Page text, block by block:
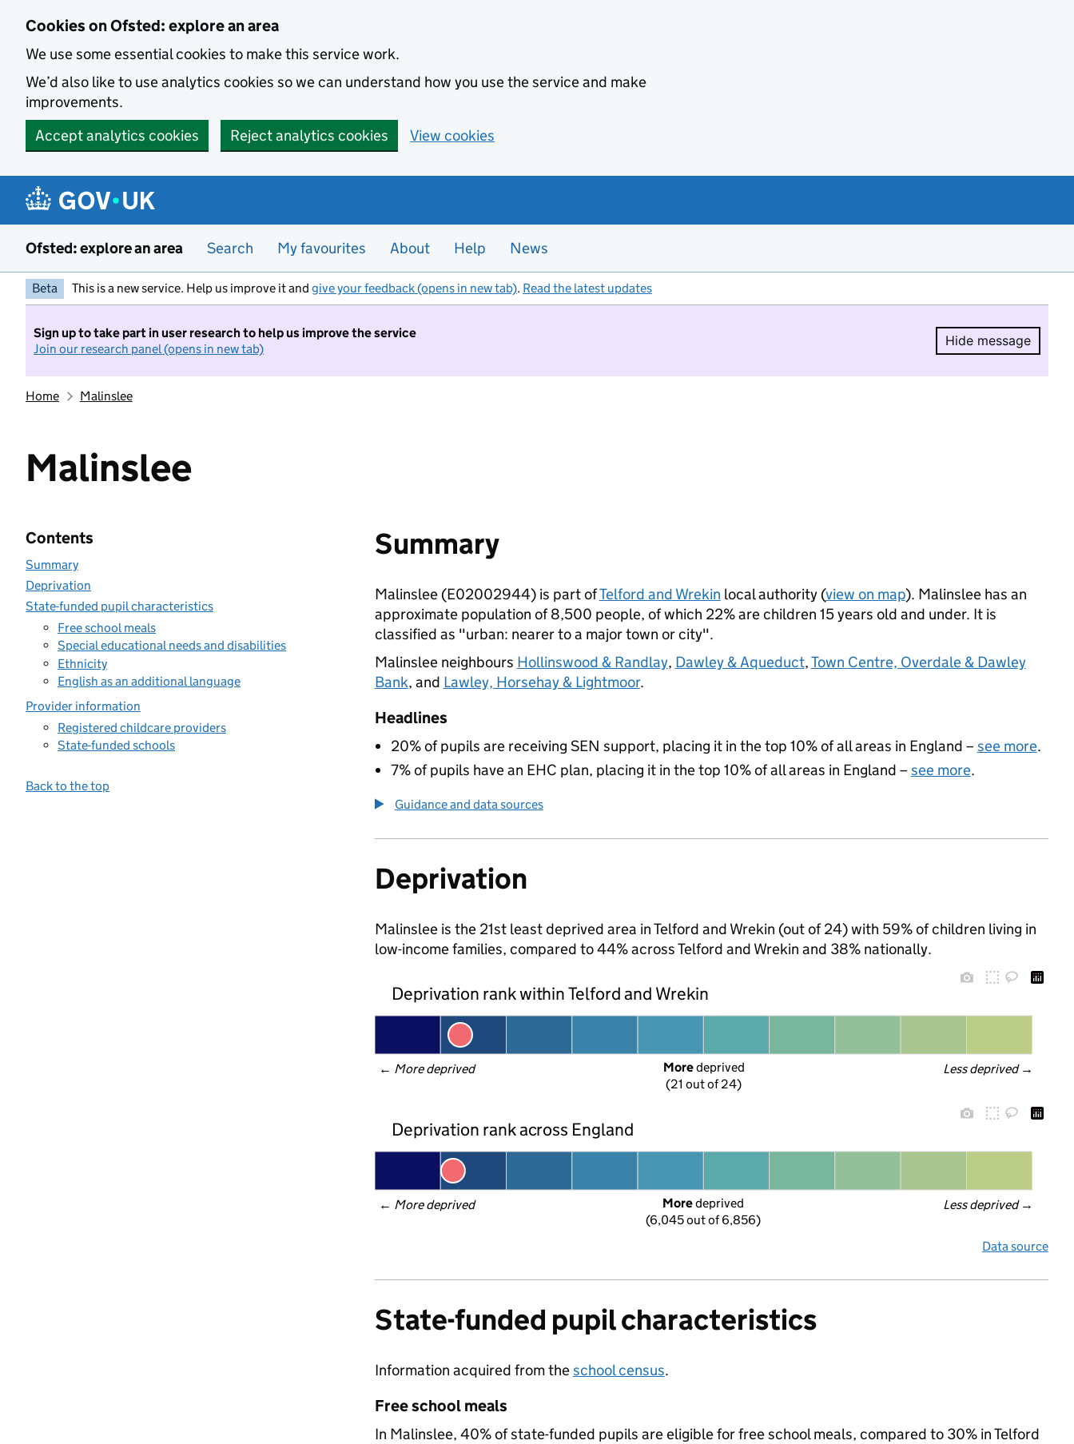
Cookies on Ofsted: explore an area
We use some essential cookies to make this service work.
We’d also like to use analytics cookies so we can understand how you use the service and make
improvements.
Accept analytics cookies
Reject analytics cookies View cookies
Ofsted: explore an area Search My favourites About Help News
Beta This is a new service. Help us improve it and give your feedback (opens in new tab). Read the latest updates
Sign up to take part in user research to help us improve the service
Join our research panel (opens in new tab)
Hide message
Hide
Home Malinslee
Malinslee
Contents
Summary
Deprivation
State-funded pupil characteristics
Free school meals
Special educational needs and disabilities
Ethnicity
English as an additional language
Provider information
Registered childcare providers
State-funded schools
Back to the top
Summary
Malinslee (E02002944) is part ofTelford and Wrekin local authority (view on map). Malinslee has an
approximate population of 8,500 people, of which 22% are children 15 years old and under. It is
classified as "urban: nearer to a major town or city".
Malinslee neighbours Hollinswood & Randlay, Dawley & Aqueduct,Town Centre, Overdale & Dawley
Bank, and Lawley, Horsehay & Lightmoor.
Headlines
20% of pupils are receiving SEN support, placing it in the top 10% of all areas in England – see more.
7% of pupils have an EHC plan, placing it in the top 10% of all areas in England – see more.
Guidance and data sources
Deprivation
Malinslee is the 21st least deprived area in Telford and Wrekin (out of 24) with 59% of children living in
low-income families, compared to 44% across Telford and Wrekin and 38% nationally.
Deprivation rank within Telford and Wrekin
← More deprived Less deprived →
More deprived
(21 out of 24)
Deprivation rank across England
← More deprived Less deprived →
More deprived
(6,045 out of 6,856)
Data source
State-funded pupil characteristics
Information acquired from theschool census.
Free school meals
In Malinslee, 40% of state-funded pupils are eligible for free school meals, compared to 30% in Telford